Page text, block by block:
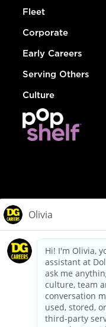
Fleet
Corporate
Early Careers
Serving Others
Culture
dollargeneral.com|
California Employee